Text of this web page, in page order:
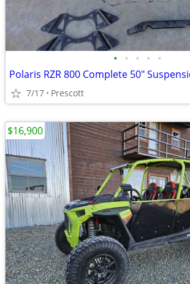
• • • • •
Polaris RZR 800 Complete 50"
7/17 Prescott
$16,900